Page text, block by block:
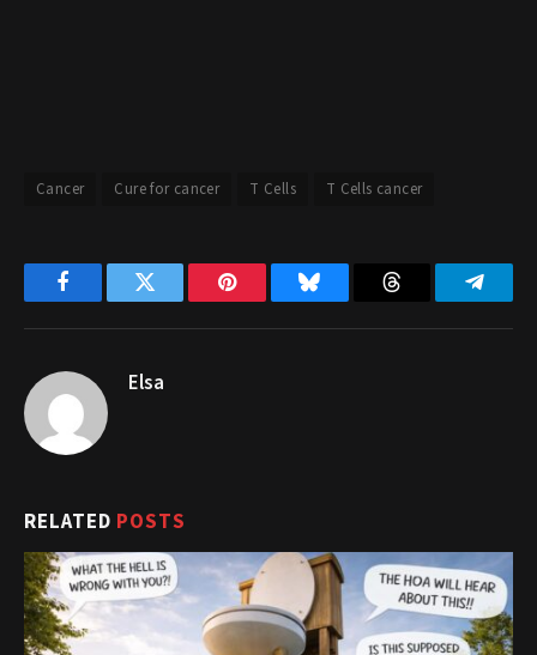
Cancer Cure for cancer T Cells T Cells cancer
FacebookTwitter Pinterest Bluesky Threads
Elsa
RELATED POSTS